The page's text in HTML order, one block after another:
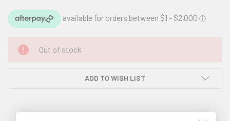
CURRENT
STOCK:
Out of stock
ADD TO WISH LIST